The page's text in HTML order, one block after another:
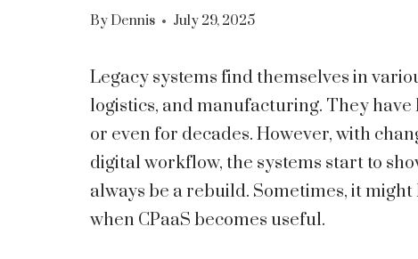
ByDennis July 29, 2025
Legacy systems find themselves in
logistics, and manufacturing. They
or even for decades. However, with
digital workflow, the systems start to
always be a rebuild. Sometimes, it
when CPaaS becomes useful.